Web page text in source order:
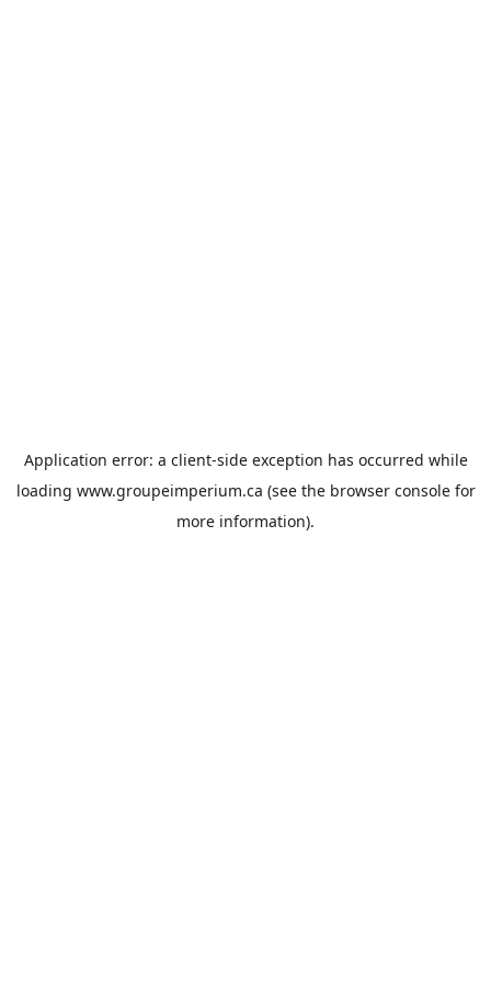
Application error: a client-side exception has occurred while
loading www.groupeimperium.ca (see the browser consolefor
more information).